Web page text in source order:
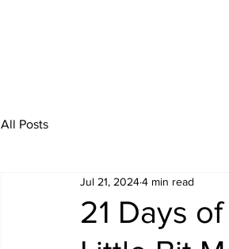
All Posts
21 Days
Jul 21, 20244 min read